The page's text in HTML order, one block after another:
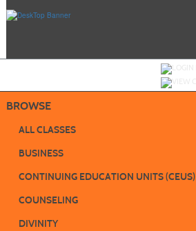
BROWSE
ALL CLASSES
BUSINESS
CONTINUING EDUCATION UNITS (CEUS)
COUNSELING
DIVINITY